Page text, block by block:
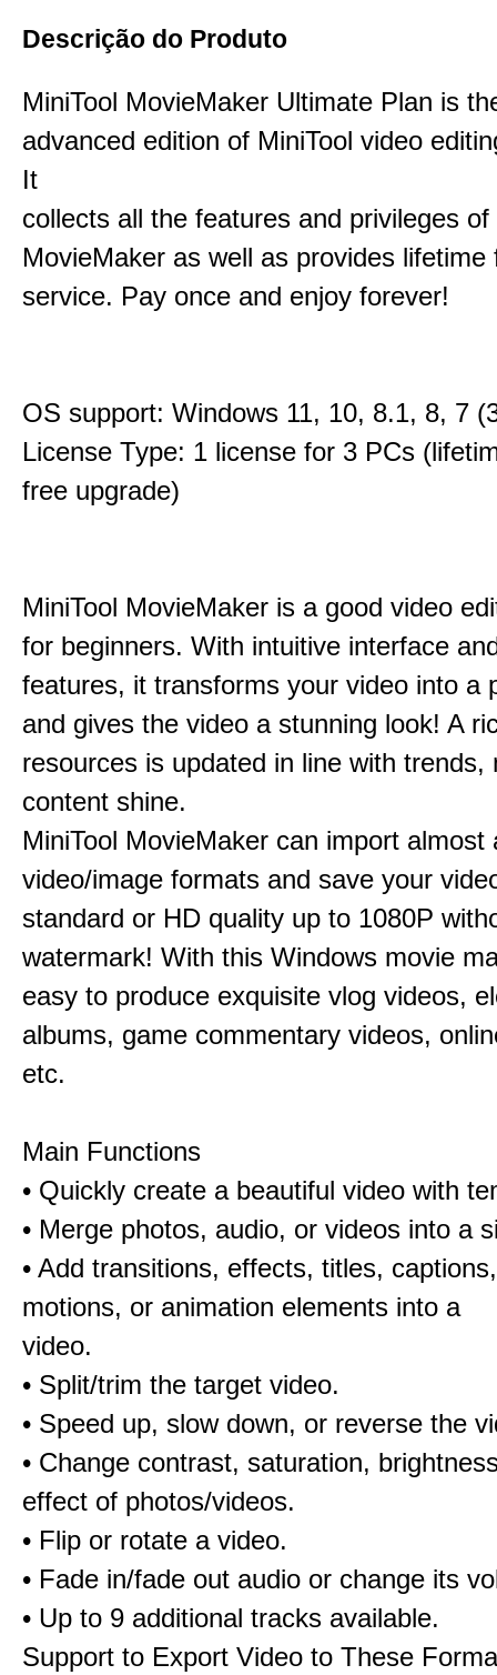
Descrição do Produto
MiniTool MovieMaker Ultimate Plan is
advanced edition of MiniTool video
It
collects all the features and privileges of
MovieMaker as well as provides lifetime
service. Pay once and enjoy forever!
OS support: Windows 11, 10, 8.1, 8, 7
License Type: 1 license for 3 PCs
free upgrade)
MiniTool MovieMaker is a good video
for beginners. With intuitive interface
features, it transforms your video into a
and gives the video a stunning look! A
resources is updated in line with trends,
content shine.
MiniTool MovieMaker can import almost
video/image formats and save your
standard or HD quality up to 1080P
watermark! With this Windows movie
easy to produce exquisite vlog videos,
albums, game commentary videos,
etc.
Main Functions
• Quickly create a beautiful video with
• Merge photos, audio, or videos into a
• Add transitions, effects, titles,
motions, or animation elements into a
video.
• Split/trim the target video.
• Speed up, slow down, or reverse the
• Change contrast, saturation,
effect of photos/videos.
• Flip or rotate a video.
• Fade in/fade out audio or change its
• Up to 9 additional tracks available.
Support to Export Video to These